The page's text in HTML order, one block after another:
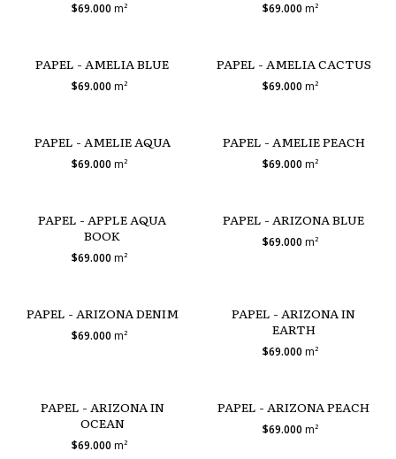
$69.000 m² $69.000m²
PAPEL - AMELIA BLUE
$69.000 m²
PAPEL - AMELIA CACTUS
$69.000m²
PAPEL - AMELIE AQUA
$69.000 m²
PAPEL - AMELIE PEACH
$69.000m²
PAPEL - APPLE AQUA
BOOK
$69.000 m²
PAPEL - ARIZONA BLUE
$69.000m²
PAPEL - ARIZONA DENIM
$69.000 m²
PAPEL - ARIZONA IN
EARTH
$69.000m²
PAPEL - ARIZONA IN
OCEAN
$69.000 m²
PAPEL - ARIZONA PEACH
$69.000m²